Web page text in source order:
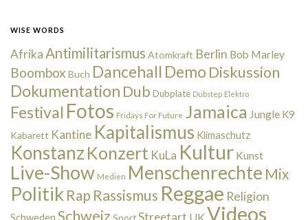
WISE WORDS
AfrikaAntimilitarismus Atomkraft Berlin Bob Marley
Boombox Buch Dancehall Demo Diskussion
Dokumentation Dub Dubplate Dubstep Elektro
Festival Fotos Fridays For Future Jamaica Jungle K9
Kabarett Kantine Kapitalismus Klimaschutz
Konstanz Konzert KuLa Kultur Kunst
Live-Show Medien Menschenrechte Mix
Politik Rap Rassismus Reggae Religion
Schweden Schweiz Streetart UKVideos